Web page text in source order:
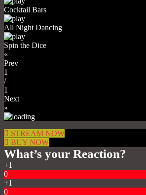
Cocktail Bars
All Night Dancing
Spin the Dice
«
Prev
1
/
1
Next
»
STREAM NOW
BUY NOW
What’s your Reaction?
+1
0
+1
0